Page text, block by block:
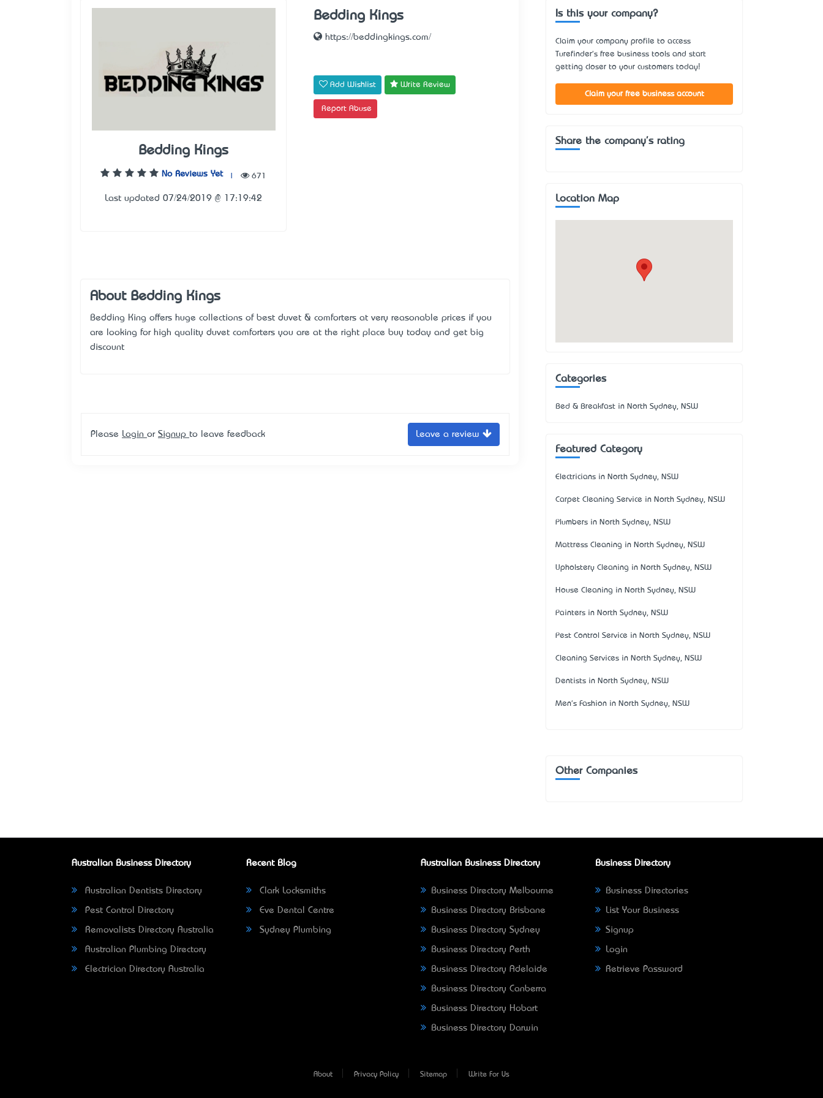
Bedding Kings
No Reviews Yet 671
Last updated 07/24/2019 @ 17:19:42
Bedding Kings
https://beddingkings.com/
Add Wishlist Write Review
Report Abuse
About Bedding Kings
Bedding King offers huge collections of best duvet & comforters at very reasonable prices if you
are looking for high quality duvet comforters you are at the right place buy today and get big
discount
Please Login or Signup to leave feedback Leave a review
Is this your company?
Claim your company profile to access
Turefinder's free business tools and start
getting closer to your customers today!
Claim your free business account
Share the company's rating
Location Map
Categories
Bed & Breakfast in North Sydney, NSW
Featured Category
Electricians in North Sydney, NSW
Carpet Cleaning Service in North Sydney, NSW
Plumbers in North Sydney, NSW
Mattress Cleaning in North Sydney, NSW
Upholstery Cleaning in North Sydney, NSW
House Cleaning in North Sydney, NSW
Painters in North Sydney, NSW
Pest Control Service in North Sydney, NSW
Cleaning Services in North Sydney, NSW
Dentists in North Sydney, NSW
Men's Fashion in North Sydney, NSW
Other Companies
Australian Business Directory
Australian Dentists Directory
Pest Control Directory
Removalists Directory Australia
Australian Plumbing Directory
Electrician Directory Australia
Recent Blog
Clark Locksmiths
Eve Dental Centre
Sydney Plumbing
Australian Business Directory
Business Directory Melbourne
Business Directory Brisbane
Business Directory Sydney
Business Directory Perth
Business Directory Adelaide
Business Directory Canberra
Business Directory Hobart
Business Directory Darwin
Business Directory
Business Directories
List Your Business
Signup
Login
Retrieve Password
About Privacy Policy Sitemap Write For Us